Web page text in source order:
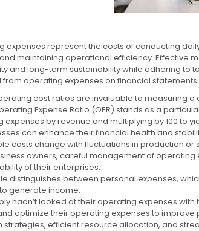
expenses represent the costs of conducting
maintaining operational efficiency. Effective
and long-term sustainability while adhering to
from operating expenses on financial statements.
cost ratios are invaluable to measuring a
Expense Ratio (OER) stands as a
expenses by revenue and multiplying by 100 to
can enhance their financial health and
costs change with fluctuations in production
owners, careful management of
of their enterprises.
distinguishes between personal expenses,
generate income.
hadn’t looked at their operating expenses
optimize their operating expenses to improve
strategies, efficient resource allocation, and